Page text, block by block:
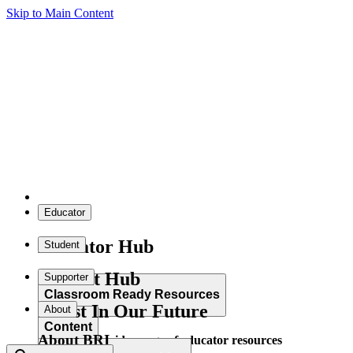
Skip to Main Content
Educator
Educator Hub
Classroom Ready Resources
Explore our wide range of educator resources
Student
Student Hub
Content
Supporter
Invest In Our Future
About
About BRI